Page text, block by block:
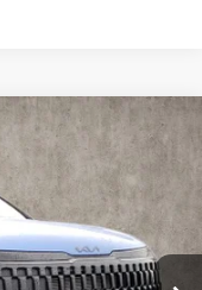
Ext. Int.